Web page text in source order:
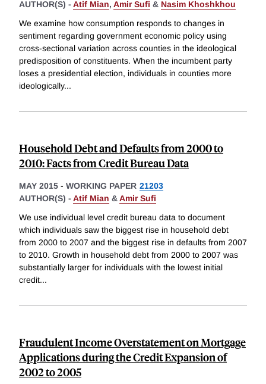
AUTHOR(S) - Atif Mian, Amir Sufi & Nasim Khoshkhou
We examine how consumption responds to changes in
sentiment regarding government economic policy using
cross-sectional variation across counties in the ideological
predisposition of constituents. When the incumbent party
loses a presidential election, individuals in counties more
ideologically...
Household Debt and Defaults from 2000 to
2010: Facts from Credit Bureau Data
MAY 2015 - WORKING PAPER 21203
AUTHOR(S) - Atif Mian &Amir Sufi
We use individual level credit bureau data to document
which individuals saw the biggest rise in household debt
from 2000 to 2007 and the biggest rise in defaults from 2007
to 2010. Growth in household debt from 2000 to 2007 was
substantially larger for individuals with the lowest initial
credit...
Fraudulent Income Overstatement on Mortgage
Applications during the Credit Expansion of
2002 to 2005